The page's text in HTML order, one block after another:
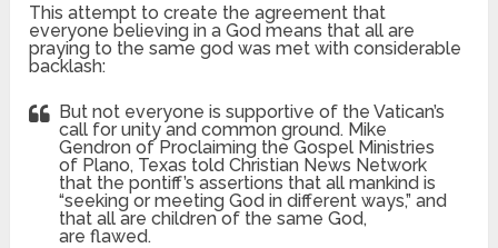
This attempt to create the agreement that
everyone believing in a God means that all are
praying to the same god was met with considerable
backlash:
But not everyone is supportive of the Vatican’s
call for unity and common ground. Mike
Gendron of Proclaiming the Gospel Ministries
of Plano, Texas told Christian News Network
that the pontiff’s assertions that all mankind is
“seeking or meeting God in different ways,” and
that all are children of the same God,
are flawed.